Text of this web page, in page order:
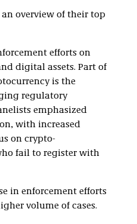
overview of their top
efforts on
digital assets. Part of
is the
regulatory
emphasized
with increased
on crypto-
fail to register with
in enforcement efforts
volume of cases.